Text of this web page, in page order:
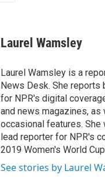
Laurel Wamsley
Laurel Wamsley is a
News Desk. She reports
for NPR's digital
and news magazines, as
occasional features. She
lead reporter for NPR's
2019 Women's World
See stories by Laurel